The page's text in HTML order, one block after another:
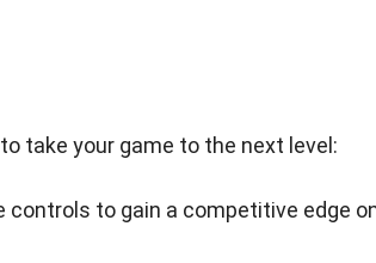
take your game to the next level:
to gain a competitive edge